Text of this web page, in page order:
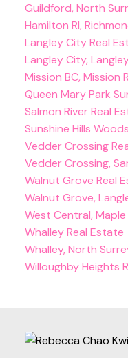
Guildford, North
Hamilton RI,
Langley City Real
Langley City,
Mission BC, Mission
Queen Mary Park
Salmon River Real
Sunshine Hills
Vedder Crossing
Vedder Crossing,
Walnut Grove Real
Walnut Grove,
West Central,
Whalley Real Estate
Whalley, North
Willoughby Heights